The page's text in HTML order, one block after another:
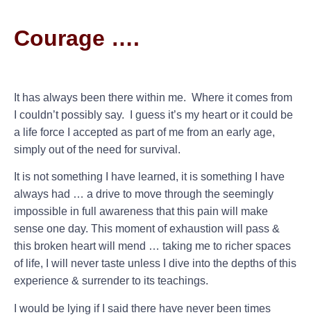
Courage ….
It has always been there within me. Where it comes from
I couldn’t possibly say. I guess it’s my heart or it could be
a life force I accepted as part of me from an early age,
simply out of the need for survival.
It is not something I have learned, it is something I have
always had … a drive to move through the seemingly
impossible in full awareness that this pain will make
sense one day. This moment of exhaustion will pass &
this broken heart will mend … taking me to richer spaces
of life, I will never taste unless I dive into the depths of this
experience & surrender to its teachings.
I would be lying if I said there have never been times